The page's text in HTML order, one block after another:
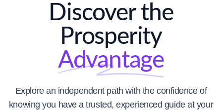
Discover the
Prosperity
Advantage
Explore an independent path with the confidence of
knowing you have a trusted, experienced guide at your